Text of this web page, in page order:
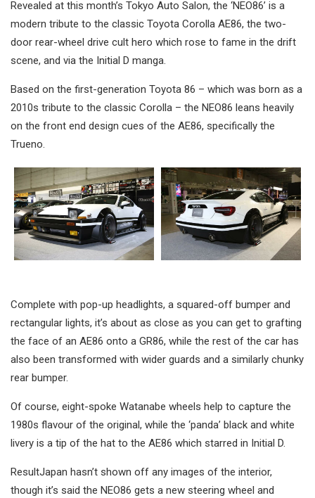
Revealed at this month’s Tokyo Auto Salon, the ‘NEO86’ is a
modern tribute to the classic Toyota Corolla AE86, the two-
door rear-wheel drive cult hero which rose to fame in the drift
scene, and via the Initial D manga.
Based on the first-generation Toyota 86 – which was born as a
2010s tribute to the classic Corolla – the NEO86 leans heavily
on the front end design cues of the AE86, specifically the
Trueno.
Complete with pop-up headlights, a squared-off bumper and
rectangular lights, it’s about as close as you can get to grafting
the face of an AE86 onto a GR86, while the rest of the car has
also been transformed with wider guards and a similarly chunky
rear bumper.
Of course, eight-spoke Watanabe wheels help to capture the
1980s flavour of the original, while the ‘panda’ black and white
livery is a tip of the hat to the AE86 which starred in Initial D.
ResultJapan hasn’t shown off any images of the interior,
though it’s said the NEO86 gets a new steering wheel and